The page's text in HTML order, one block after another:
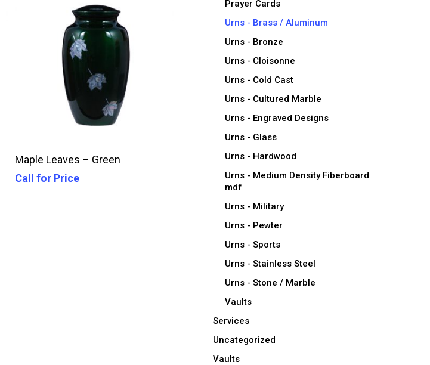
Call For Price
Maple Leaves – Green
Call for Price
Prayer Cards
Urns - Brass / Aluminum
Urns - Bronze
Urns - Cloisonne
Urns - Cold Cast
Urns - Cultured Marble
Urns - Engraved Designs
Urns - Glass
Urns - Hardwood
Urns - Medium Density Fiberboard
mdf
Urns - Military
Urns - Pewter
Urns - Sports
Urns - Stainless Steel
Urns - Stone / Marble
Vaults
Services
Uncategorized
Vaults